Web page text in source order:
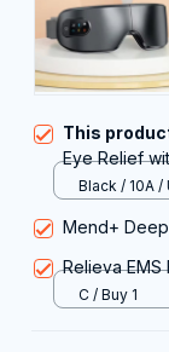
This
Eye Relief
Eye Mask
Black / 10A /
Mend+
Relieva
C / Buy 1